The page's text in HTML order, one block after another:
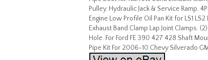
Pulley. Hydraulic Jack & Service Ramp.
Engine Low Profile Oil Pan Kit for LS1
Exhaust Band Clamp Lap Joint Clamps.
Hole. For Ford FE 390 427 428 Shaft
Pipe Kit For 2006-10 Chevy Silverado